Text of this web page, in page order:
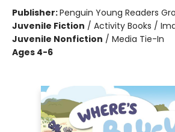
Publisher:Penguin Young Readers
Juvenile Fiction / Activity Books /
Juvenile Nonfiction / Media Tie-In
Ages 4-6